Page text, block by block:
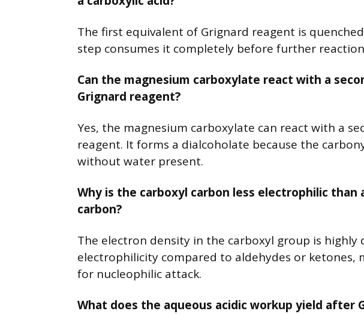
The first equivalent of Grignard reagent is
step consumes it completely before further
Can the magnesium carboxylate react with a
Grignard reagent?
Yes, the magnesium carboxylate can react with a
reagent. It forms a dialcoholate because the
without water present.
Why is the carboxyl carbon less electrophilic than
carbon?
The electron density in the carboxyl group is highly
electrophilicity compared to aldehydes or ketones,
for nucleophilic attack.
What does the aqueous acidic workup yield after